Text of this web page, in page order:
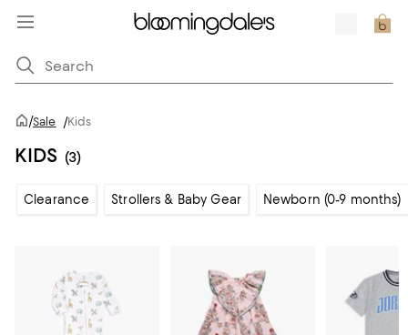
/Sale /Kids
KIDS (3)
Clearance Strollers & Baby Gear Newborn (0-9 months)